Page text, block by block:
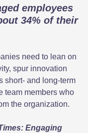
employees
34% of their
need to lean on
spur innovation
short- and long-term
team members who
the organization.
Engaging